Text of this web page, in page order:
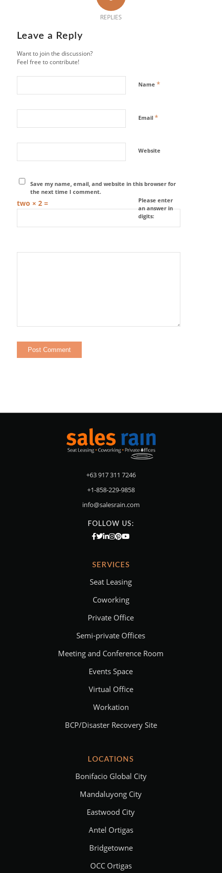
REPLIES
Leave a Reply
Want to join the discussion?
Feel free to contribute!
Name *
Email *
Website
Save my name, email, and website in this browser for
the next time I comment.
Please enter
an answer in
digits:
two × 2 =
+63 917 311 7246
+1-858-229-9858
info@salesrain.com
FOLLOW US:
SERVICES
Seat Leasing
Coworking
Private Office
Semi-private Offices
Meeting and Conference Room
Events Space
Virtual Office
Workation
BCP/Disaster Recovery Site
LOCATIONS
Bonifacio Global City
Mandaluyong City
Eastwood City
Antel Ortigas
Bridgetowne
OCC Ortigas